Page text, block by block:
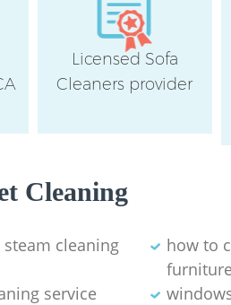
Licensed Sofa
Cleaners provider
Cleaning
cleaning
how to
furniture
service